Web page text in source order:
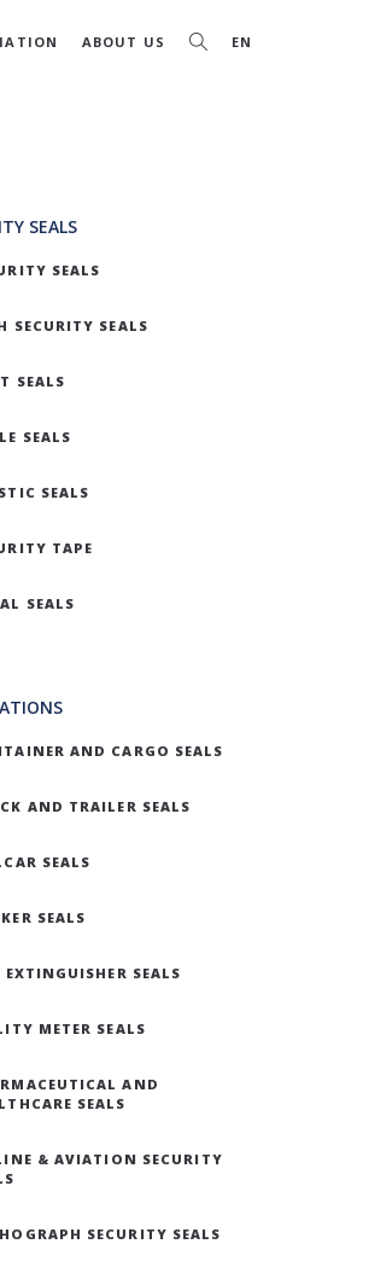
ABOUT US EN
SEALS
SEALS
SECURITY SEALS
SEALS
SEALS
SEALS
TAPE
SEALS
AND CARGO SEALS
AND TRAILER SEALS
SEALS
SEALS
EXTINGUISHER SEALS
METER SEALS
AND
SEALS
& AVIATION SECURITY
SECURITY SEALS